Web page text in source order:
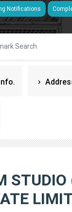
Notifications
Search
STUDIO